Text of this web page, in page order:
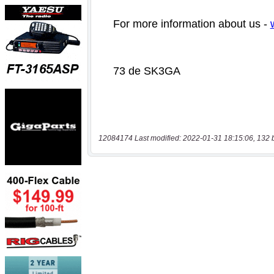
12084174 Last modified: 2022-01-31 18:15:06, 132